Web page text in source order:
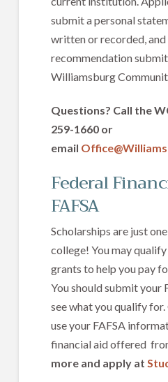
submit a personal
written or recorded,
recommendation
Williamsburg
Questions? Call the
259-1660 or
email
Federal
FAFSA
Scholarships are just
college! You may
grants to help you pay
You should submit your
see what you qualify
use your FAFSA
financial aid offered
more and apply at